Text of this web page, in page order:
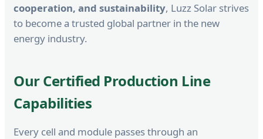
cooperation, and sustainability, Luzz Solar strives
to become a trusted global partner in the new
energy industry.
Our Certified Production Line
Capabilities
Every cell and module passes through an